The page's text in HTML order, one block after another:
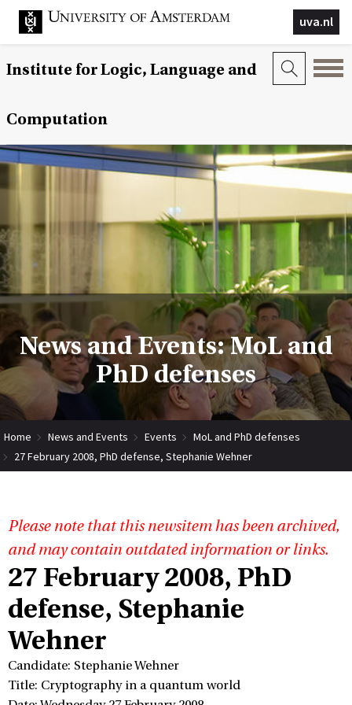
uva.nl
Institute for Logic, Language and
Computation
News and Events: MoL and
PhD defenses
Home News and Events Events
MoL and PhD defenses
27 February 2008, PhD defense, Stephanie Wehner
Please note that this newsitem has been archived,
and may contain outdated information or links.
27 February 2008, PhD
defense, Stephanie
Wehner
Candidate: Stephanie Wehner
Title: Cryptography in a quantum world